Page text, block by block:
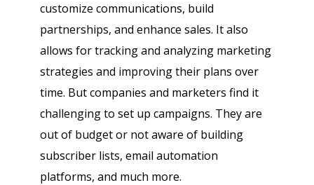
customize communications, build
partnerships, and enhance sales. It also
allows for tracking and analyzing marketing
strategies and improving their plans over
time. But companies and marketers find it
challenging to set up campaigns. They are
out of budget or not aware of building
subscriber lists, email automation
platforms, and much more.